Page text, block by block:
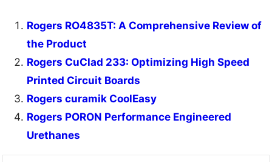
Rogers RO4835T: A Comprehensive Review of
the Product
Rogers CuClad 233: Optimizing High Speed
Printed Circuit Boards
Rogers curamik CoolEasy
Rogers PORON Performance Engineered
Urethanes